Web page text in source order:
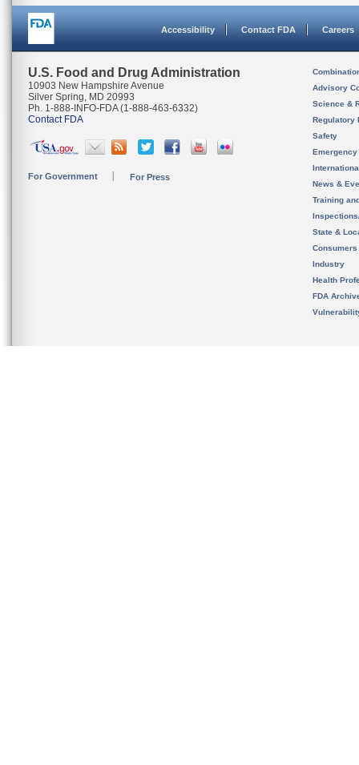
Accessibility Contact FDA Careers
U.S. Food and Drug Administration
10903 New Hampshire Avenue
Silver Spring, MD 20993
Ph. 1-888-INFO-FDA (1-888-463-6332)
Contact FDA
For Government For Press
Advisory
Science &
Regulatory
Safety
News &
Training
State &
Consumers
Industry
Health
FDA